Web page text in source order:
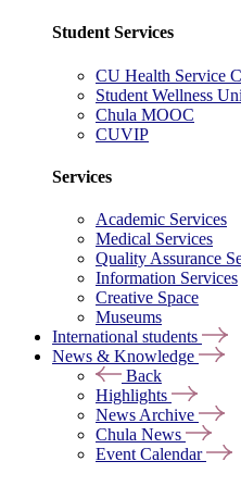
Student Services
CU Health Service
Student Wellness
Chula MOOC
CUVIP
Services
Academic Services
Medical Services
Quality Assurance
Information Services
Creative Space
Museums
International students
News & Knowledge
Back
Highlights
News Archive
Chula News
Event Calendar